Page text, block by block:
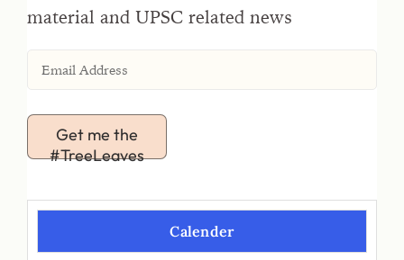
material and UPSC related news
Get me the
#TreeLeaves
Calender